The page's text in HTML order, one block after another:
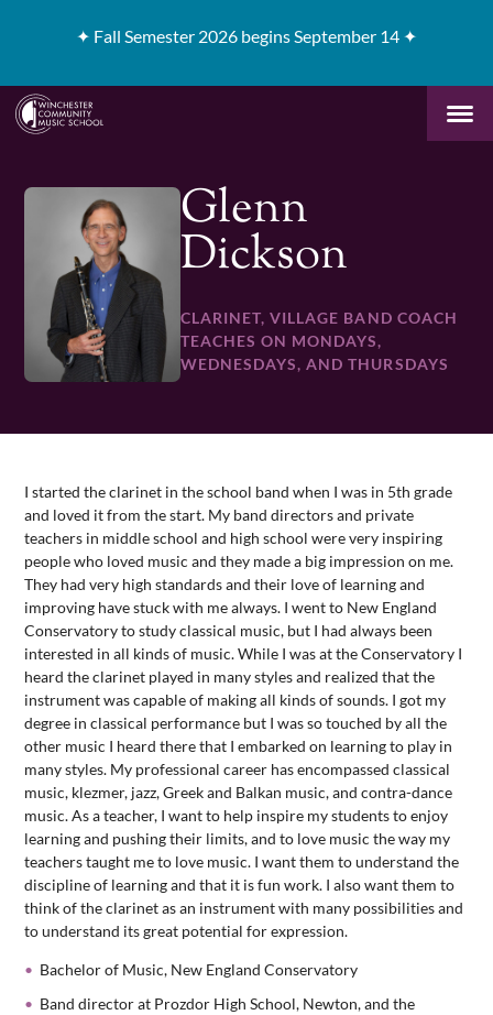
✦ Fall Semester 2026 begins September 14 ✦
Glenn
Dickson
CLARINET, VILLAGE BAND COACH
TEACHES ON MONDAYS,
WEDNESDAYS, AND THURSDAYS
I started the clarinet in the school band when I was in 5th grade
and loved it from the start. My band directors and private
teachers in middle school and high school were very inspiring
people who loved music and they made a big impression on me.
They had very high standards and their love of learning and
improving have stuck with me always. I went to New England
Conservatory to study classical music, but I had always been
interested in all kinds of music. While I was at the Conservatory I
heard the clarinet played in many styles and realized that the
instrument was capable of making all kinds of sounds. I got my
degree in classical performance but I was so touched by all the
other music I heard there that I embarked on learning to play in
many styles. My professional career has encompassed classical
music, klezmer, jazz, Greek and Balkan music, and contra-dance
music. As a teacher, I want to help inspire my students to enjoy
learning and pushing their limits, and to love music the way my
teachers taught me to love music. I want them to understand the
discipline of learning and that it is fun work. I also want them to
think of the clarinet as an instrument with many possibilities and
to understand its great potential for expression.
Bachelor of Music, New England Conservatory
Band director at Prozdor High School, Newton, and the